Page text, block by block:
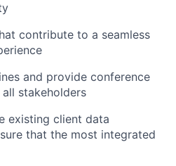
contribute to a seamless
and provide conference
stakeholders
existing client data
that the most integrated